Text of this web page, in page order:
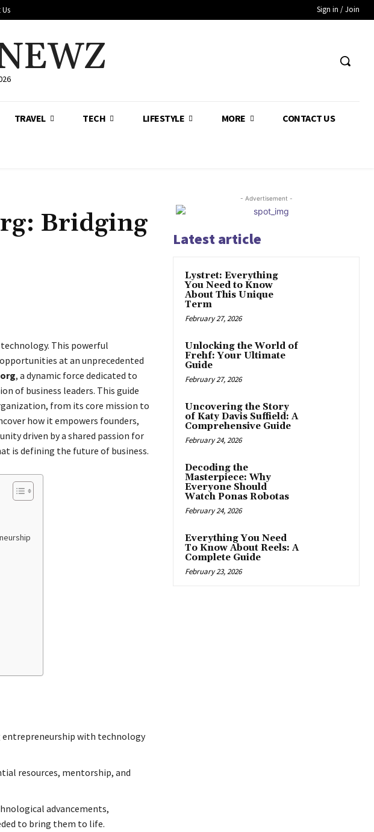
Sign in / Join
TRAVEL TECH LIFESTYLE MORE CONTACT US
Bridging
This powerful
at an unprecedented
, a dynamic force dedicated to
of business leaders. This guide
from its core mission to
how it empowers founders,
driven by a shared passion for
is defining the future of business.
with technology
resources, mentorship, and
advancements,
to bring them to life.
- Advertisement -
Latest article
Lystret: Everything
You Need to Know
About This Unique
Term
February 27, 2026
Unlocking the World of
Frehf: Your Ultimate
Guide
February 27, 2026
Uncovering the Story
of Katy Davis Suffield: A
Comprehensive Guide
February 24, 2026
Decoding the
Masterpiece: Why
Everyone Should
Watch Ponas Robotas
February 24, 2026
Everything You Need
To Know About Reels: A
Complete Guide
February 23, 2026